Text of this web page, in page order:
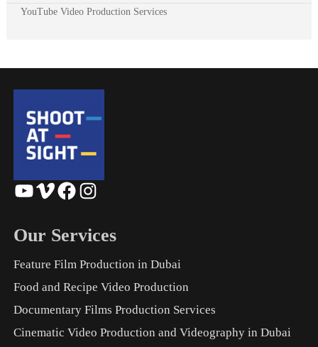
YouTube Video Production Services
YouTube Vimeo Facebook Instagram
Our Services
Feature Film Production in Dubai
Food and Recipe Video Production
Documentary Films Production Services
Cinematic Video Production and Videography in Dubai